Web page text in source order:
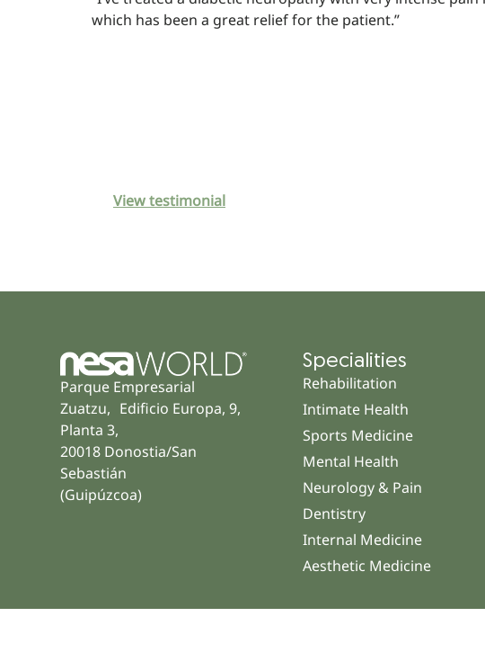
which has been a great relief for the patient.”
View testimonial
Parque Empresarial
Zuatzu, Edificio Europa, 9,
Planta 3,
20018 Donostia/San
Sebastián
(Guipúzcoa)
Specialities
Rehabilitation
Intimate Health
Sports Medicine
Mental Health
Neurology & Pain
Dentistry
Internal Medicine
Aesthetic Medicine